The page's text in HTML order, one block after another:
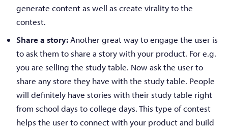
generate content as well as create virality to the
contest.
Share a story: Another great way to engage the user is
to ask them to share a story with your product. For e.g.
you are selling the study table. Now ask the user to
share any store they have with the study table. People
will definitely have stories with their study table right
from school days to college days. This type of contest
helps the user to connect with your product and build